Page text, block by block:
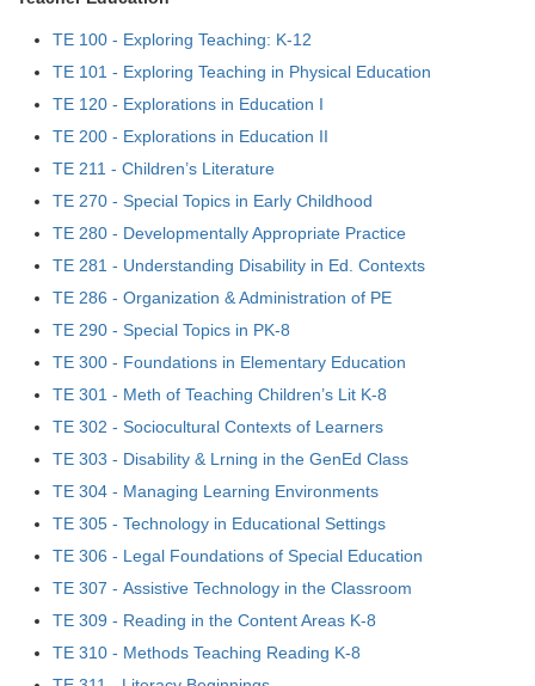
TE 100 - Exploring Teaching: K-12
TE 101 - Exploring Teaching in Physical Education
TE 120 - Explorations in Education I
TE 200 - Explorations in Education II
TE 211 - Children’s Literature
TE 270 - Special Topics in Early Childhood
TE 280 - Developmentally Appropriate Practice
TE 281 - Understanding Disability in Ed. Contexts
TE 286 - Organization & Administration of PE
TE 290 - Special Topics in PK-8
TE 300 - Foundations in Elementary Education
TE 301 - Meth of Teaching Children’s Lit K-8
TE 302 - Sociocultural Contexts of Learners
TE 303 - Disability & Lrning in the GenEd Class
TE 304 - Managing Learning Environments
TE 305 - Technology in Educational Settings
TE 306 - Legal Foundations of Special Education
TE 307 - Assistive Technology in the Classroom
TE 309 - Reading in the Content Areas K-8
TE 310 - Methods Teaching Reading K-8